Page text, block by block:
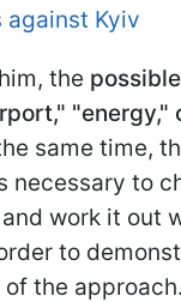
Kyiv
the
"energy,"
same time,
necessary to
work it out
to
the approach.